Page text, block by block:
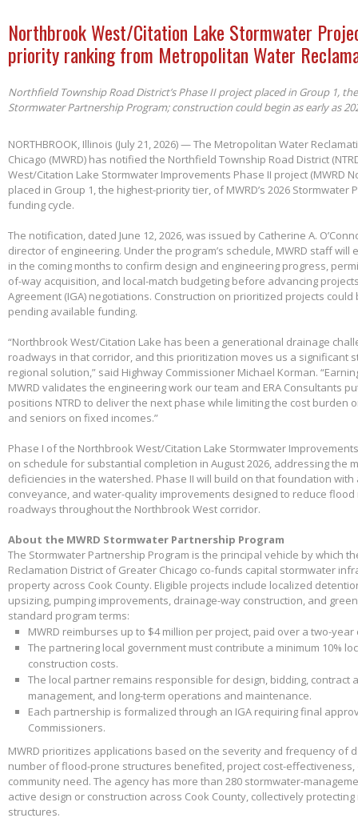
Northbrook West/Citation Lake Stormwater
priority ranking from Metropolitan Water
Northfield Township Road District’s Phase II project placed in Group 1,
Stormwater Partnership Program; construction could begin as early as
NORTHBROOK, Illinois (July 21, 2026) — The Metropolitan Water
Chicago (MWRD) has notified the Northfield Township Road District
West/Citation Lake Stormwater Improvements Phase II project (MWRD
placed in Group 1, the highest-priority tier, of MWRD’s 2026 Stormwater
funding cycle.
The notification, dated June 12, 2026, was issued by Catherine A.
director of engineering. Under the program’s schedule, MWRD staff will
in the coming months to confirm design and engineering progress,
of-way acquisition, and local-match budgeting before advancing
Agreement (IGA) negotiations. Construction on prioritized projects could
pending available funding.
“Northbrook West/Citation Lake has been a generational drainage
roadways in that corridor, and this prioritization moves us a significant
regional solution,” said Highway Commissioner Michael Korman.
MWRD validates the engineering work our team and ERA Consultants
positions NTRD to deliver the next phase while limiting the cost burden
and seniors on fixed incomes.”
Phase I of the Northbrook West/Citation Lake Stormwater
on schedule for substantial completion in August 2026, addressing the
deficiencies in the watershed. Phase II will build on that foundation
conveyance, and water-quality improvements designed to reduce
roadways throughout the Northbrook West corridor.
About the MWRD Stormwater Partnership Program
The Stormwater Partnership Program is the principal vehicle by which
Reclamation District of Greater Chicago co-funds capital stormwater
property across Cook County. Eligible projects include localized
upsizing, pumping improvements, drainage-way construction, and
standard program terms:
MWRD reimburses up to $4 million per project, paid over a two-
The partnering local government must contribute a minimum 10%
construction costs.
The local partner remains responsible for design, bidding, contract
management, and long-term operations and maintenance.
Each partnership is formalized through an IGA requiring final
Commissioners.
MWRD prioritizes applications based on the severity and frequency of
number of flood-prone structures benefited, project cost-
community need. The agency has more than 280 stormwater-
active design or construction across Cook County, collectively protecting
structures.